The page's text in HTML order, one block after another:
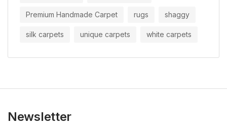
Premium Handmade Carpet rugs shaggy
silk carpets unique carpets white carpets
Newsletter